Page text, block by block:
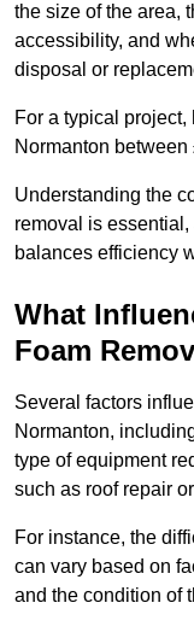
the size of the area,
accessibility, and
disposal or
For a typical
Normanton between
Understanding the
removal is
balances efficiency
What
Foam
Several factors
Normanton,
type of equipment
such as roof repair
For instance, the
can vary based on
and the condition of